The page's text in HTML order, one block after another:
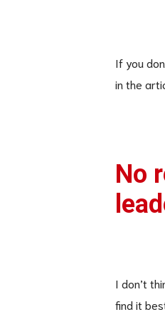
If you
in the
No
I don’t
find it